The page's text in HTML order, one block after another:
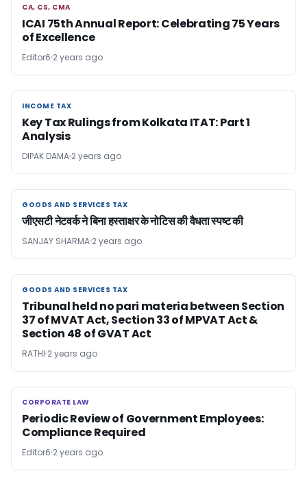
CA, CS, CMA
CA, CS, CMA
ICAI 75th Annual Report: Celebrating 75 Years
of Excellence
Editor6 2 years ago
INCOME TAX
INCOME TAX
Key Tax Rulings from Kolkata ITAT: Part 1
Analysis
DIPAK DAMA 2 years ago
GOODS AND SERVICES TAX
GOODS AND SERVICES TAX
जीएसटी नेटवर्क ने बिना हस्ताक्षर के नोटिस की वैधता स्पष्ट की
SANJAY SHARMA 2 years ago
GOODS AND SERVICES TAX
GOODS AND SERVICES TAX
Tribunal held no pari materia between Section
37 of MVAT Act, Section 33 of MPVAT Act &
Section 48 of GVAT Act
RATHI 2 years ago
CORPORATE LAW
CORPORATE LAW
Periodic Review of Government Employees:
Compliance Required
Editor6 2 years ago